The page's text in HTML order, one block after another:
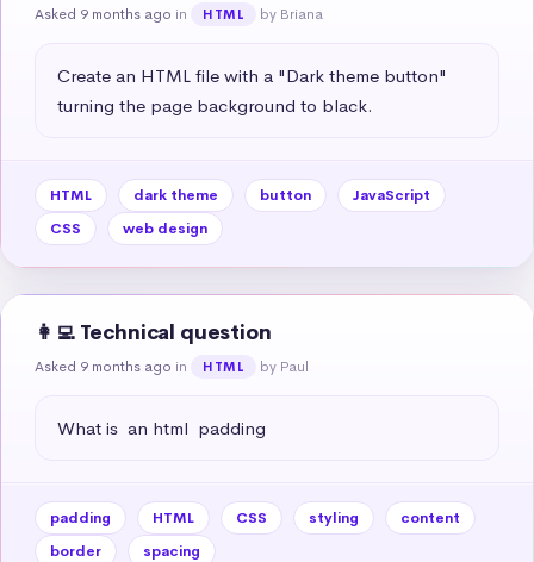
Asked 9 months ago in HTML by Briana
Create an HTML file with a "Dark theme button"
turning the page background to black.
HTML dark theme button
JavaScript
CSS
web design
👩‍💻 Technical question
Asked 9 months ago in HTML by Paul
What is  an html  padding
padding HTML CSS styling
content
border
spacing